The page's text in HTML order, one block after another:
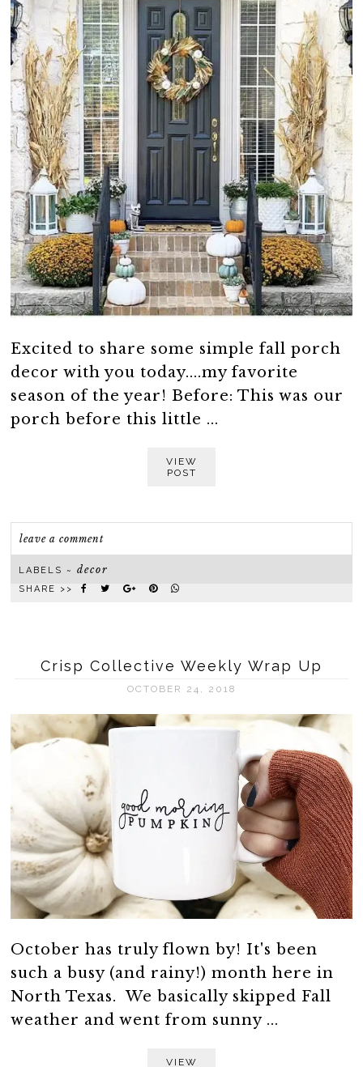
Excited to share some simple fall porch
decor with you today....my favorite
season of the year! Before: This was our
porch before this little ...
VIEW
POST
leave a comment
LABELS ~decor
SHARE >>
Crisp Collective Weekly Wrap Up
OCTOBER 24, 2018
October has truly flown by! It's been
such a busy (and rainy!) month here in
North Texas. We basically skipped Fall
weather and went from sunny ...
VIEW